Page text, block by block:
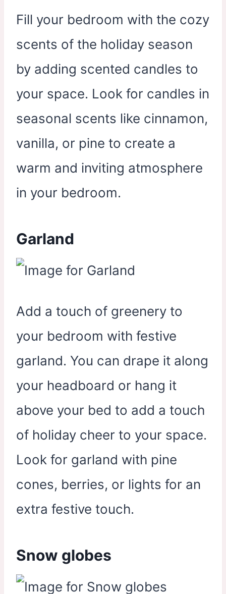
Fill your bedroom with the cozy
scents of the holiday season
by adding scented candles to
your space. Look for candles in
seasonal scents like cinnamon,
vanilla, or pine to create a
warm and inviting atmosphere
in your bedroom.
Garland
Add a touch of greenery to
your bedroom with festive
garland. You can drape it along
your headboard or hang it
above your bed to add a touch
of holiday cheer to your space.
Look for garland with pine
cones, berries, or lights for an
extra festive touch.
Snow globes